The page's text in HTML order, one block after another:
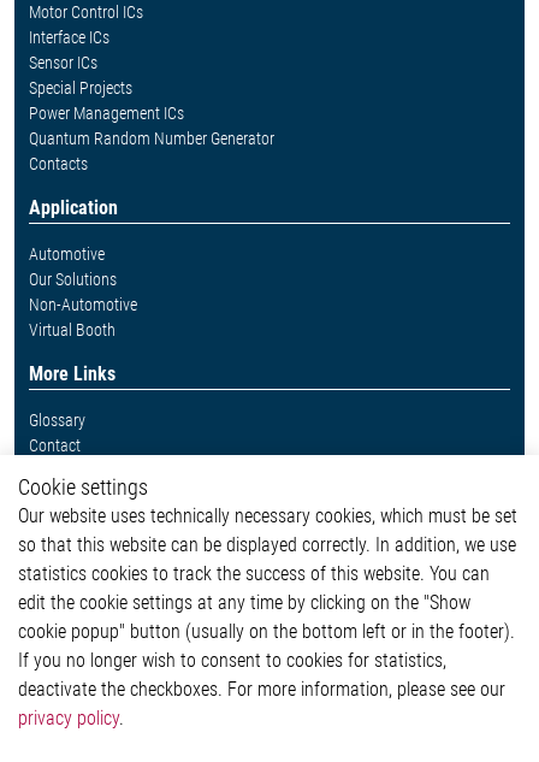
Motor Control ICs
Interface ICs
Sensor ICs
Special Projects
Power Management ICs
Quantum Random Number Generator
Contacts
Application
Automotive
Our Solutions
Non-Automotive
Virtual Booth
More Links
Glossary
Contact
Legal
Imprint and legal information
Privacy Statement
Cookie-Popup anzeigen
Contact
Elmos Semiconductor SE
Cookie settings
Our website uses technically necessary cookies, which must be set
so that this website can be displayed correctly. In addition, we use
statistics cookies to track the success of this website. You can
edit the cookie settings at any time by clicking on the "Show
cookie popup" button (usually on the bottom left or in the footer).
If you no longer wish to consent to cookies for statistics,
deactivate the checkboxes. For more information, please see our
privacy policy.